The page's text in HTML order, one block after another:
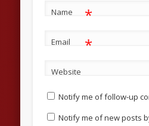
Name *
Email *
Website
Notify me of follow-up
Notify me of new posts